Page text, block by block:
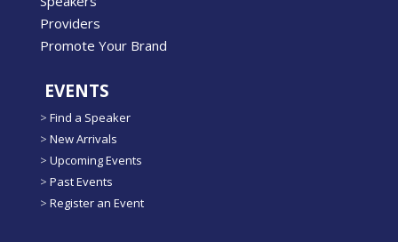
Providers
Promote Your Brand
EVENTS
> Find a Speaker
> New Arrivals
> Upcoming Events
> Past Events
> Register an Event